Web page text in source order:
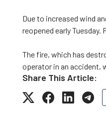
Due to increased wind
reopened early
The fire, which has
operator in an accident,
Share This Article: